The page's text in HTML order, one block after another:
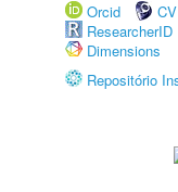
Orcid
ResearcherID
Dimensions
Repositório